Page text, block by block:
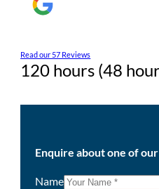
Read our 57 Reviews
120 hours (48
Enquire about one of
Name